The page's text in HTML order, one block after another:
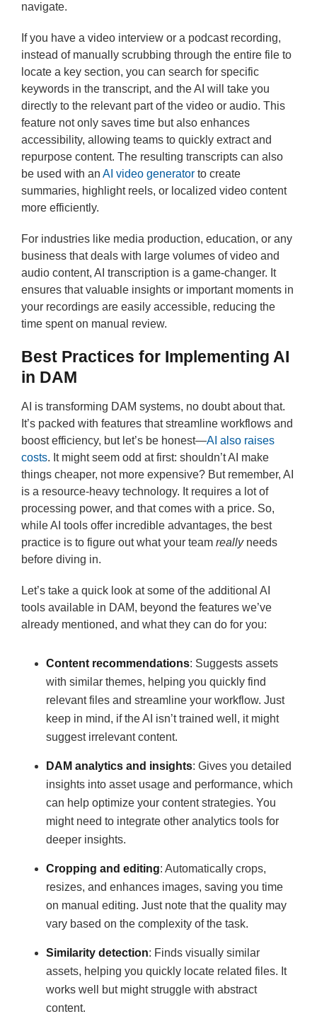
navigate.
If you have a video interview or a podcast recording,
instead of manually scrubbing through the entire file to
locate a key section, you can search for specific
keywords in the transcript, and the AI will take you
directly to the relevant part of the video or audio. This
feature not only saves time but also enhances
accessibility, allowing teams to quickly extract and
repurpose content. The resulting transcripts can also
be used with an AI video generator to create
summaries, highlight reels, or localized video content
more efficiently.
For industries like media production, education, or any
business that deals with large volumes of video and
audio content, AI transcription is a game-changer. It
ensures that valuable insights or important moments in
your recordings are easily accessible, reducing the
time spent on manual review.
Best Practices for Implementing AI
in DAM
AI is transforming DAM systems, no doubt about that.
It’s packed with features that streamline workflows and
boost efficiency, but let’s be honest—AI also raises
costs. It might seem odd at first: shouldn’t AI make
things cheaper, not more expensive? But remember, AI
is a resource-heavy technology. It requires a lot of
processing power, and that comes with a price. So,
while AI tools offer incredible advantages, the best
practice is to figure out what your team reallyneeds
before diving in.
Let’s take a quick look at some of the additional AI
tools available in DAM, beyond the features we’ve
already mentioned, and what they can do for you:
Content recommendations: Suggests assets
with similar themes, helping you quickly find
relevant files and streamline your workflow. Just
keep in mind, if the AI isn’t trained well, it might
suggest irrelevant content.
DAM analytics and insights: Gives you detailed
insights into asset usage and performance, which
can help optimize your content strategies. You
might need to integrate other analytics tools for
deeper insights.
Cropping and editing: Automatically crops,
resizes, and enhances images, saving you time
on manual editing. Just note that the quality may
vary based on the complexity of the task.
Similarity detection: Finds visually similar
assets, helping you quickly locate related files. It
works well but might struggle with abstract
content.